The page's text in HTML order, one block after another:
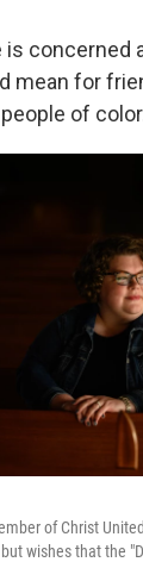
is concerned
mean for
of
of Christ
wishes that the